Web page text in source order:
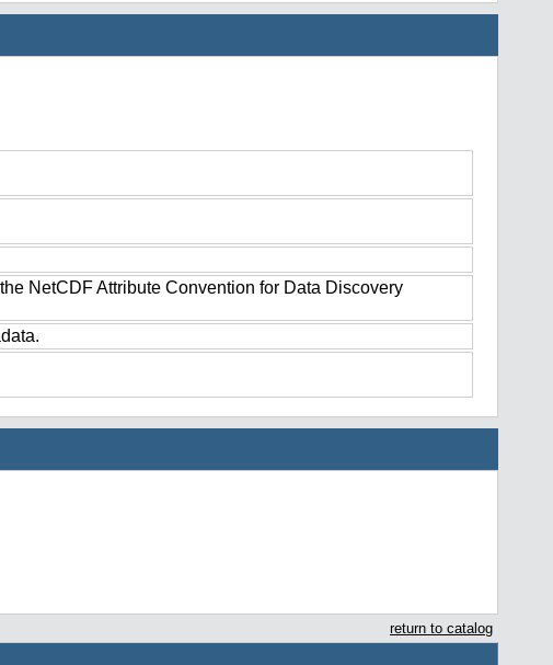
NetCDF Attribute Convention for Data Discovery
return to catalog